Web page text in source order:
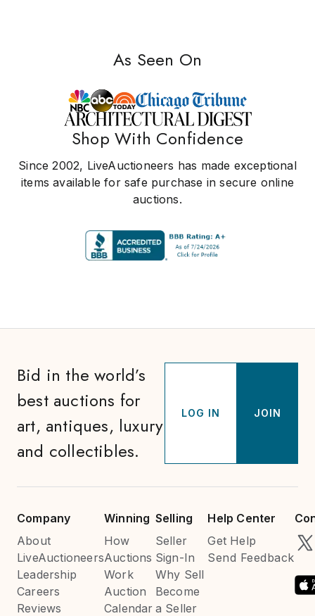
As Seen On
Shop With Confidence
Since 2002, LiveAuctioneers has made exceptional
items available for safe purchase in secure online
auctions.
Bid in the world’s
best auctions for
art, antiques, luxury
and collectibles.
LOG IN JOIN
Company
About
LiveAuctioneers
Leadership
Careers
Reviews
Winning
How
Auctions
Work
Auction
Calendar
Selling
Seller
Sign-In
Why Sell
Become
a Seller
Help Center
Get Help
Send Feedback